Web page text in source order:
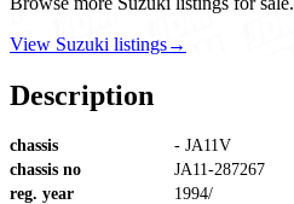
View Suzuki listings→
Description
chassis
- JA11V
chassis no
JA11-287267
reg. year
1994/